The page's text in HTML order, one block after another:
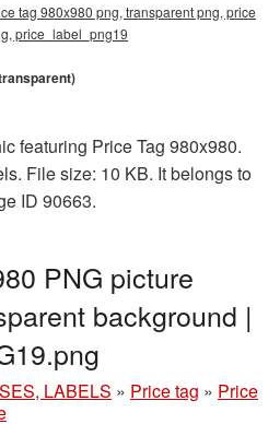
tag 980x980 png, transparent png, price
price_label_png19
featuring Price Tag 980x980.
File size: 10 KB. It belongs to
ID 90663.
PNG picture
background |
LABELS » Price tag » Price